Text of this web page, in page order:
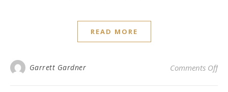
READ MORE
Garrett Gardner Comments Offon